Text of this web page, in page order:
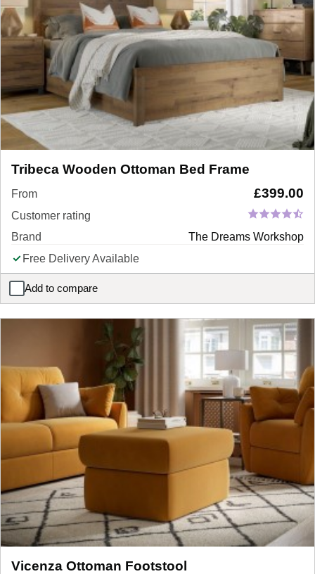
Tribeca Wooden Ottoman Bed Frame
From £399.00
Customer rating
Brand
The Dreams Workshop
Free Delivery Available
Add to compare
Tribeca Wooden Ottoman Bed Frame
Vicenza Ottoman Footstool